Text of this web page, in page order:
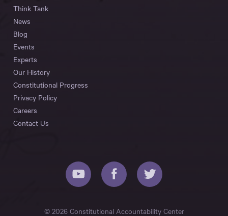
Think Tank
News
Blog
Events
Experts
Our History
Constitutional Progress
Privacy Policy
Careers
Contact Us
© 2026 Constitutional Accountability Center